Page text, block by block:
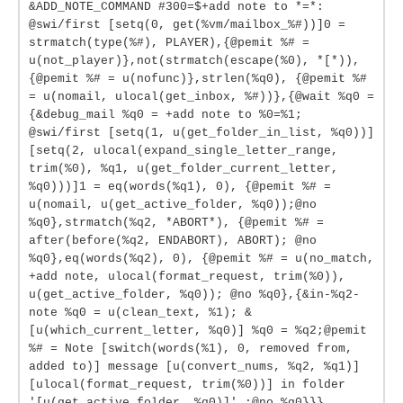
&ADD_NOTE_COMMAND #300=$+add note to *=*:
@swi/first [setq(0, get(%vm/mailbox_%#))]0 =
strmatch(type(%#), PLAYER),{@pemit %# =
u(not_player)},not(strmatch(escape(%0), *[*)),
{@pemit %# = u(nofunc)},strlen(%q0), {@pemit %#
= u(nomail, ulocal(get_inbox, %#))},{@wait %q0 =
{&debug_mail %q0 = +add note to %0=%1;
@swi/first [setq(1, u(get_folder_in_list, %q0))]
[setq(2, ulocal(expand_single_letter_range,
trim(%0), %q1, u(get_folder_current_letter,
%q0)))]1 = eq(words(%q1), 0), {@pemit %# =
u(nomail, u(get_active_folder, %q0));@no
%q0},strmatch(%q2, *ABORT*), {@pemit %# =
after(before(%q2, ENDABORT), ABORT); @no
%q0},eq(words(%q2), 0), {@pemit %# = u(no_match,
+add note, ulocal(format_request, trim(%0)),
u(get_active_folder, %q0)); @no %q0},{&in-%q2-
note %q0 = u(clean_text, %1); &
[u(which_current_letter, %q0)] %q0 = %q2;@pemit
%# = Note [switch(words(%1), 0, removed from,
added to)] message [u(convert_nums, %q2, %q1)]
[ulocal(format_request, trim(%0))] in folder